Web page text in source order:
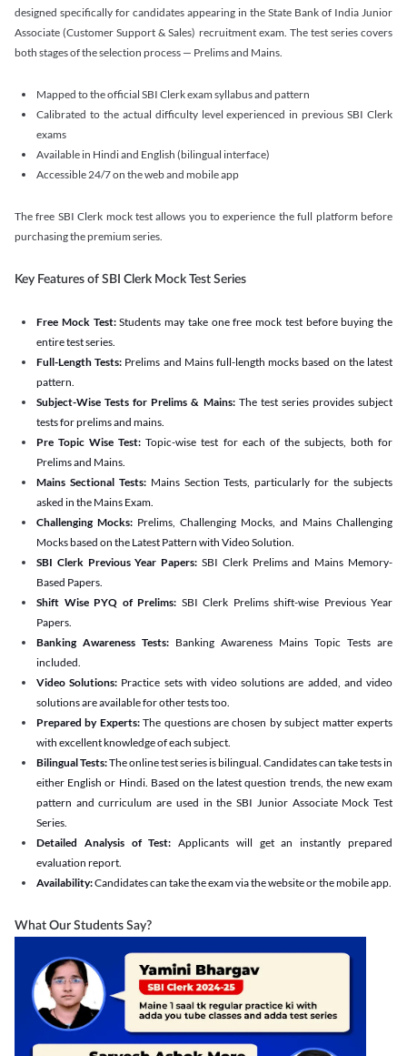
designed specifically for candidates appearing in the State Bank of India Junior
Associate (Customer Support & Sales) recruitment exam. The test series covers
both stages of the selection process — Prelims and Mains.
Mapped to the official SBI Clerk exam syllabus and pattern
Calibrated to the actual difficulty level experienced in previous SBI Clerk
exams
Available in Hindi and English (bilingual interface)
Accessible 24/7 on the web and mobile app
The free SBI Clerk mock test allows you to experience the full platform before
purchasing the premium series.
Key Features of SBI Clerk Mock Test Series
Free Mock Test:Students may take one free mock test before buying the
entire test series.
Full-Length Tests: Prelims and Mains full-length mocks based on the latest
pattern.
Subject-Wise Tests for Prelims & Mains: The test series provides subject
tests for prelims and mains.
Pre Topic Wise Test:Topic-wise test for each of the subjects, both for
Prelims and Mains.
Mains Sectional Tests:Mains Section Tests, particularly for the subjects
asked in the Mains Exam.
Challenging Mocks: Prelims, Challenging Mocks, and Mains Challenging
Mocks based on the Latest Pattern with Video Solution.
SBI Clerk Previous Year Papers: SBI Clerk Prelims and Mains Memory-
Based Papers.
Shift Wise PYQ of Prelims: SBI Clerk Prelims shift-wise Previous Year
Papers.
Banking Awareness Tests: Banking Awareness Mains Topic Tests are
included.
Video Solutions: Practice sets with video solutions are added, and video
solutions are available for other tests too.
Prepared by Experts:The questions are chosen by subject matter experts
with excellent knowledge of each subject.
Bilingual Tests:The online test series is bilingual. Candidates can take tests in
either English or Hindi. Based on the latest question trends, the new exam
pattern and curriculum are used in the SBI Junior Associate Mock Test
Series.
Detailed Analysis of Test: Applicants will get an instantly prepared
evaluation report.
Availability:Candidates can take the exam via the website or the mobile app.
What Our Students Say?